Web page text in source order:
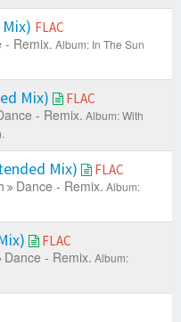
FLAC
- Remix. Album: In The Sun
Mix) FLAC
- Remix. Album: With
Mix) FLAC
Dance - Remix. Album:
FLAC
Dance - Remix. Album: